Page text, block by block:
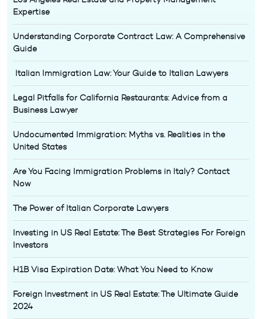
Expertise
Understanding Corporate Contract Law: A Comprehensive
Guide
Italian Immigration Law: Your Guide to Italian Lawyers
Legal Pitfalls for California Restaurants: Advice from a
Business Lawyer
Undocumented Immigration: Myths vs. Realities in the
United States
Are You Facing Immigration Problems in Italy? Contact
Now
The Power of Italian Corporate Lawyers
Investing in US Real Estate: The Best Strategies For Foreign
Investors
H1B Visa Expiration Date: What You Need to Know
Foreign Investment in US Real Estate: The Ultimate Guide
2024